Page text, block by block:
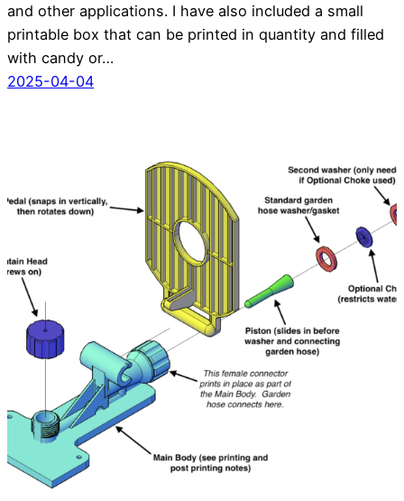
and other applications. I have also included a small
printable box that can be printed in quantity and filled
with candy or…
2025-04-04